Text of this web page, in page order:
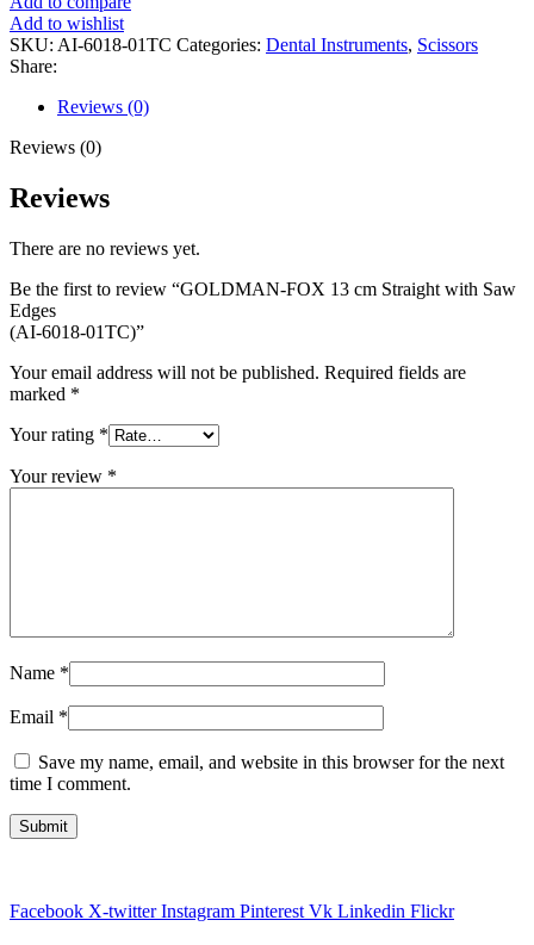
Add to wishlist
SKU: AI-6018-01TC Categories: Dental Instruments, Scissors
Share:
Reviews (0)
Reviews (0)
Reviews
There are no reviews yet.
Be the first to review “GOLDMAN-FOX 13 cm Straight with Saw
Edges
(AI-6018-01TC)”
Your email address will not be published. Required fields are
marked *
Your rating *
Your review *
Name *
Email *
Save my name, email, and website in this browser for the next
time I comment.
Facebook X-twitter Instagram Pinterest Vk Linkedin Flickr